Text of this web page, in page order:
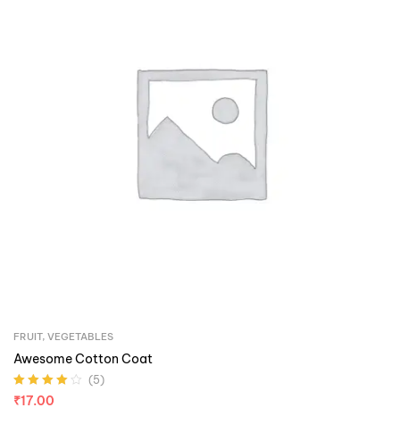
FRUIT, VEGETABLES
Awesome Cotton Coat
Rated4.00
(5)
₹17.00